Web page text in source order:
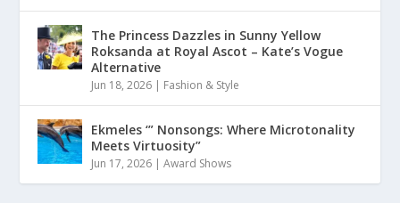
The Princess Dazzles in Sunny Yellow
Roksanda at Royal Ascot – Kate’s Vogue
Alternative
Jun 18, 2026 | Fashion & Style
Ekmeles ‘” Nonsongs: Where Microtonality
Meets Virtuosity”
Jun 17, 2026 |Award Shows